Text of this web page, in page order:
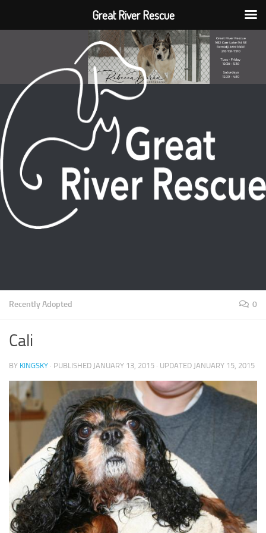
Recently Adopted 0
Cali
BY KINGSKY · PUBLISHED JANUARY 13, 2015 · UPDATED JANUARY 15, 2015
Great River Rescue